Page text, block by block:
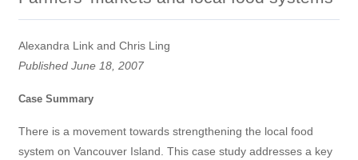
Alexandra Link and Chris Ling
Published June 18, 2007
Case Summary
There is a movement towards strengthening the local food
system on Vancouver Island. This case study addresses a key